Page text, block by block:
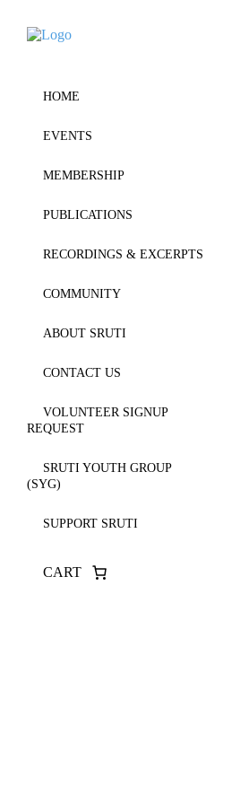
HOME
EVENTS
MEMBERSHIP
PUBLICATIONS
RECORDINGS & EXCERPTS
COMMUNITY
ABOUT SRUTI
CONTACT US
VOLUNTEER SIGNUP
REQUEST
SRUTI YOUTH GROUP
(SYG)
SUPPORT SRUTI
CART